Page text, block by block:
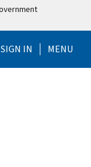
Help Menu
SIGN IN MENU